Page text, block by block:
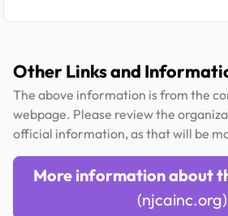
Other Links and
The above information is from the
webpage. Please review the
official information, as that will be
More information about
(njcainc.org)